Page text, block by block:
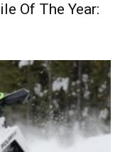
Of The Year: